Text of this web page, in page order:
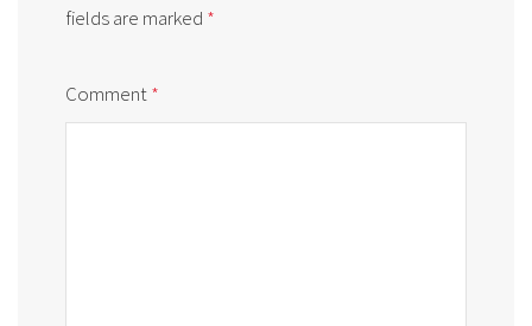
fields are marked *
Comment*